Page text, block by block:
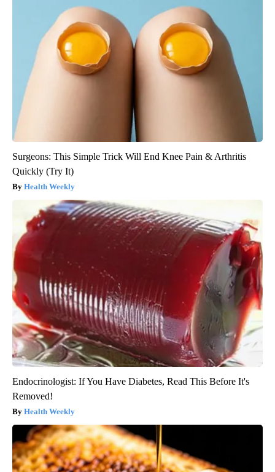
Surgeons: This Simple Trick Will End Knee Pain & Arthritis
Quickly (Try It)
Health Weekly
Endocrinologist: If You Have Diabetes, Read This Before It's
Removed!
Health Weekly